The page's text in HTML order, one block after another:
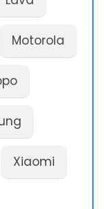
Motorola
Xiaomi